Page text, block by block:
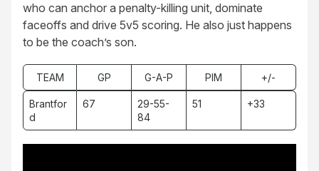
who can anchor a penalty-killing unit, dominate
faceoffs and drive 5v5 scoring. He also just happens
to be the coach’s son.
TEAM GP G-A-P PIM +/-
Brantfor
d
67
29-55-
84
51 +33